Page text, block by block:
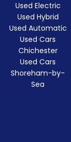
Used Electric
Used Hybrid
Used Automatic
Used Cars
Chichester
Used Cars
Shoreham-by-
Sea